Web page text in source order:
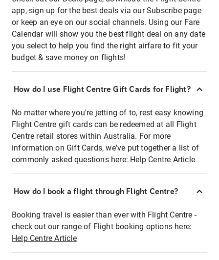
app, sign up for the best deals via our Subscribe page
or keep an eye on our social channels. Using our Fare
Calendar will show you the best flight deal on any date
you select to help you find the right airfare to fit your
budget & save money on flights!
How do I use Flight Centre Gift Cards for Flight?
No matter where you're jetting of to, rest easy knowing
Flight Centre gift cards can be redeemed at all Flight
Centre retail stores within Australia. For more
information on Gift Cards, we've put together a list of
commonly asked questions here: Help Centre Article
How do I book a flight through Flight Centre?
Booking travel is easier than ever with Flight Centre -
check out our range of Flight booking options here:
Help Centre Article